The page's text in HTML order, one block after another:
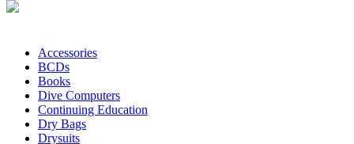
Accessories
BCDs
Books
Dive Computers
Continuing Education
Dry Bags
Drysuits